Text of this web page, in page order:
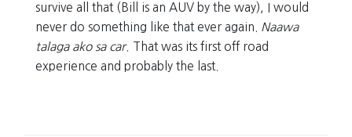
survive all that (Bill is an AUV by the way), I would
never do something like that ever again.
Naawa
talaga ako sa car. That was its first off road
experience and probably the last.